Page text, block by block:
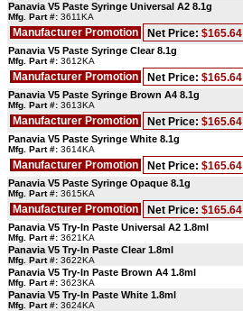
Panavia V5 Paste Syringe Universal A2 8.1g
Mfg. Part #: 3611KA
Manufacturer Promotion Net Price: $165.64
Panavia V5 Paste Syringe Clear 8.1g
Mfg. Part #: 3612KA
Manufacturer Promotion Net Price: $165.64
Panavia V5 Paste Syringe Brown A4 8.1g
Mfg. Part #: 3613KA
Manufacturer Promotion Net Price: $165.64
Panavia V5 Paste Syringe White 8.1g
Mfg. Part #: 3614KA
Manufacturer Promotion Net Price: $165.64
Panavia V5 Paste Syringe Opaque 8.1g
Mfg. Part #: 3615KA
Manufacturer Promotion Net Price: $165.64
Panavia V5 Try-In Paste Universal A2 1.8ml
Mfg. Part #: 3621KA
Panavia V5 Try-In Paste Clear 1.8ml
Mfg. Part #: 3622KA
Panavia V5 Try-In Paste Brown A4 1.8ml
Mfg. Part #: 3623KA
Panavia V5 Try-In Paste White 1.8ml
Mfg. Part #: 3624KA